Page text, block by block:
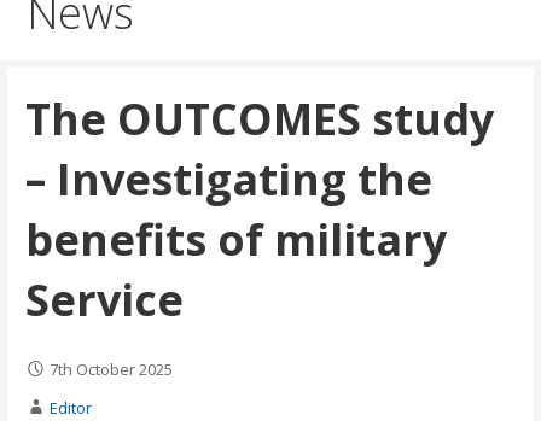
News
The OUTCOMES study
– Investigating the
benefits of military
Service
7th October 2025
Editor